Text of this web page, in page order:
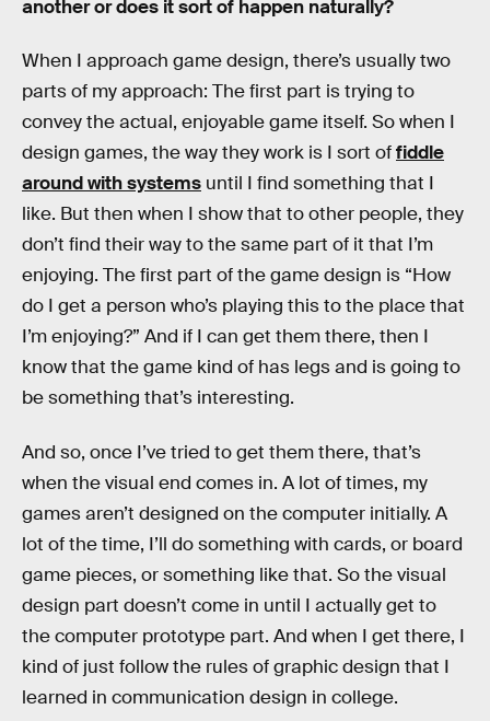
another or does it sort of happen naturally?
When I approach game design, there’s usually two
parts of my approach: The first part is trying to
convey the actual, enjoyable game itself. So when I
design games, the way they work is I sort offiddle
around with systems until I find something that I
like. But then when I show that to other people, they
don’t find their way to the same part of it that I’m
enjoying. The first part of the game design is “How
do I get a person who’s playing this to the place that
I’m enjoying?” And if I can get them there, then I
know that the game kind of has legs and is going to
be something that’s interesting.
And so, once I’ve tried to get them there, that’s
when the visual end comes in. A lot of times, my
games aren’t designed on the computer initially. A
lot of the time, I’ll do something with cards, or board
game pieces, or something like that. So the visual
design part doesn’t come in until I actually get to
the computer prototype part. And when I get there, I
kind of just follow the rules of graphic design that I
learned in communication design in college.